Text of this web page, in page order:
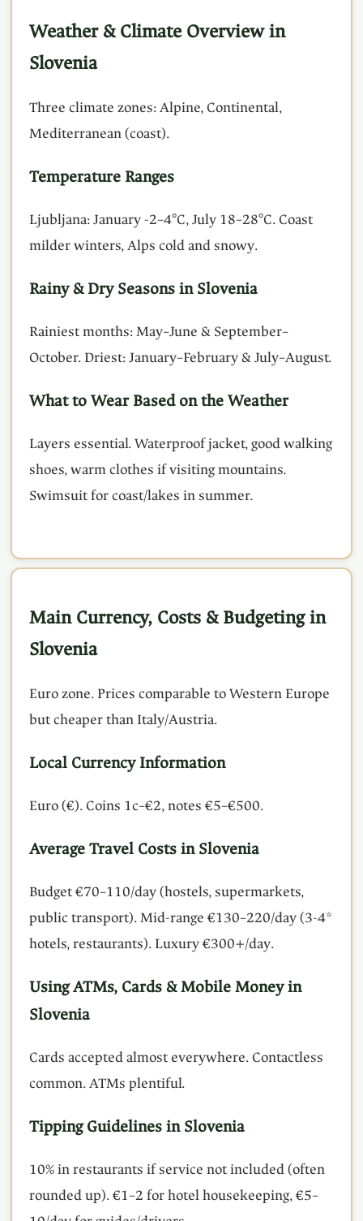
Weather & Climate Overview in
Slovenia
Three climate zones: Alpine, Continental,
Mediterranean (coast).
Temperature Ranges
Ljubljana: January -2–4°C, July 18–28°C. Coast
milder winters, Alps cold and snowy.
Rainy & Dry Seasons in Slovenia
Rainiest months: May–June & September–
October. Driest: January–February & July–August.
What to Wear Based on the Weather
Layers essential. Waterproof jacket, good walking
shoes, warm clothes if visiting mountains.
Swimsuit for coast/lakes in summer.
Main Currency, Costs & Budgeting in
Slovenia
Euro zone. Prices comparable to Western Europe
but cheaper than Italy/Austria.
Local Currency Information
Euro (€). Coins 1c–€2, notes €5–€500.
Average Travel Costs in Slovenia
Budget €70–110/day (hostels, supermarkets,
public transport). Mid-range €130–220/day (3-4*
hotels, restaurants). Luxury €300+/day.
Using ATMs, Cards & Mobile Money in
Slovenia
Cards accepted almost everywhere. Contactless
common. ATMs plentiful.
Tipping Guidelines in Slovenia
10% in restaurants if service not included (often
rounded up). €1–2 for hotel housekeeping, €5–